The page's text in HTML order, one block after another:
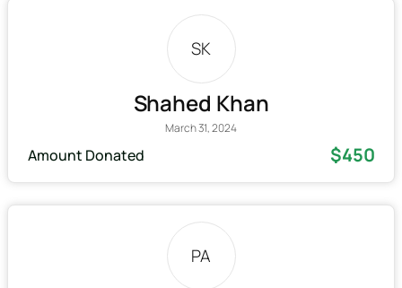
SK
Shahed Khan
March 31, 2024
Amount Donated $450
PA